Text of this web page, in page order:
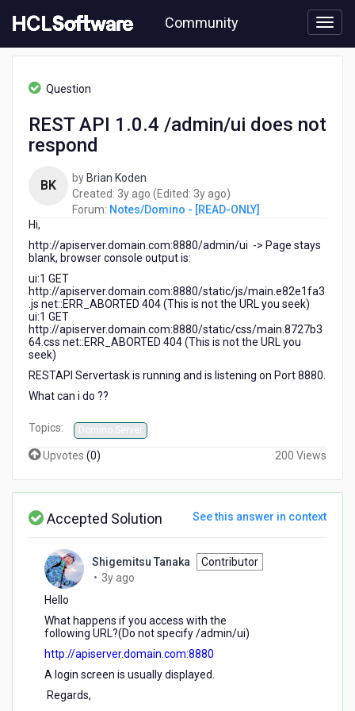
to
content
Community
Notes/Domino
respond
Question
REST API 1.0.4 /admin/ui does not
respond
BK by Brian Koden
Created: 3y ago 3
years
(Edited: 3y ago3
years
)
Forum: Notes/Domino - [READ-ONLY]
Hi,
http://apiserver.domain.com:8880/admin/ui -> Page stays
blank, browser console output is:
ui:1 GET
http://apiserver.domain.com:8880/static/js/main.e82e1fa3
.js net::ERR_ABORTED 404 (This is not the URL you seek)
ui:1 GET
http://apiserver.domain.com:8880/static/css/main.8727b3
64.css net::ERR_ABORTED 404 (This is not the URL you
seek)
RESTAPI Servertask is running and is listening on Port 8880.
What can i do ??
Topics: Domino Server
Upvotes (0) 200 Views
Accepted Solution See this answer in context
Shigemitsu Tanaka
Contributor
• 3y ago
Hello
What happens if you access with the
following URL?(Do not specify /admin/ui)
http://apiserver.domain.com:8880
A login screen is usually displayed.
Regards,